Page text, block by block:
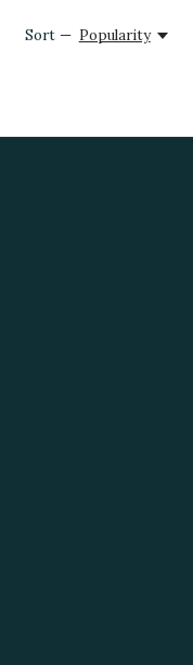
Sort — Popularity